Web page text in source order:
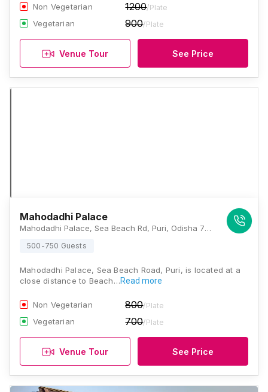
Non Vegetarian 1200/Plate
Vegetarian 900/Plate
Venue Tour See Price
Mahodadhi Palace
Mahodadhi Palace, Sea Beach Rd, Puri, Odisha 752001., Puri
500-750 Guests
Mahodadhi Palace, Sea Beach Road, Puri, is located at a
close distance to Beach…Read more
Non Vegetarian 800/Plate
Vegetarian 700/Plate
Venue Tour See Price